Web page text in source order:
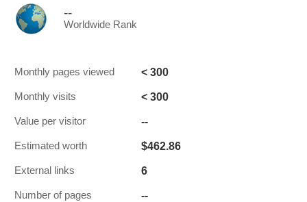
--
Worldwide Rank
Monthly pages viewed < 300
Monthly visits < 300
Value per visitor --
Estimated worth $462.86
External links 6
Number of pages --